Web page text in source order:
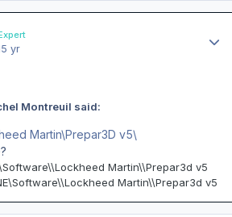
5 yr
Montreuil said:
Martin\Prepar3D v5\
Martin\\Prepar3d v5
Martin\\Prepar3d v5